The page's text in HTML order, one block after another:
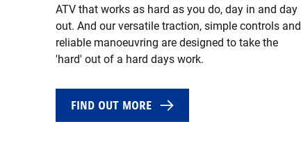
ATV that works as hard as you do, day in and day
out. And our versatile traction, simple controls and
reliable manoeuvring are designed to take the
'hard' out of a hard days work.
FIND OUT MORE